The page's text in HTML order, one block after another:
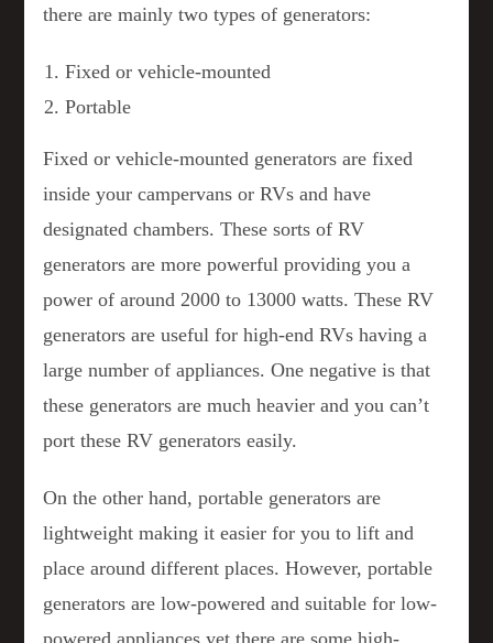
there are mainly two types of generators:
Fixed or vehicle-mounted
Portable
Fixed or vehicle-mounted generators are fixed
inside your campervans or RVs and have
designated chambers. These sorts of RV
generators are more powerful providing you a
power of around 2000 to 13000 watts. These RV
generators are useful for high-end RVs having a
large number of appliances. One negative is that
these generators are much heavier and you can’t
port these RV generators easily.
On the other hand, portable generators are
lightweight making it easier for you to lift and
place around different places. However, portable
generators are low-powered and suitable for low-